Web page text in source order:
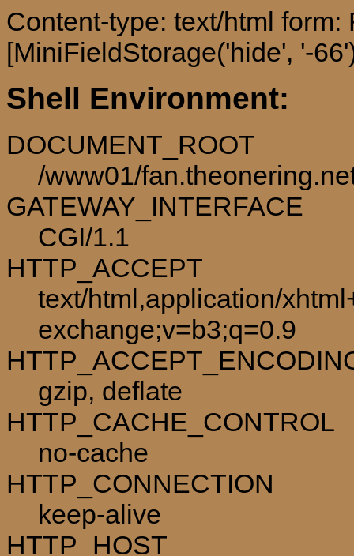
Content-type: text/html
[MiniFieldStorage('hide', '-
Shell Environment:
DOCUMENT_ROOT
/www01/
GATEWAY_INTERFACE
CGI/1.1
HTTP_ACCEPT
text/html,application/
exchange;v=b3;q=0.9
gzip, deflate
HTTP_CACHE_CONTROL
no-cache
HTTP_CONNECTION
keep-alive
HTTP_HOST